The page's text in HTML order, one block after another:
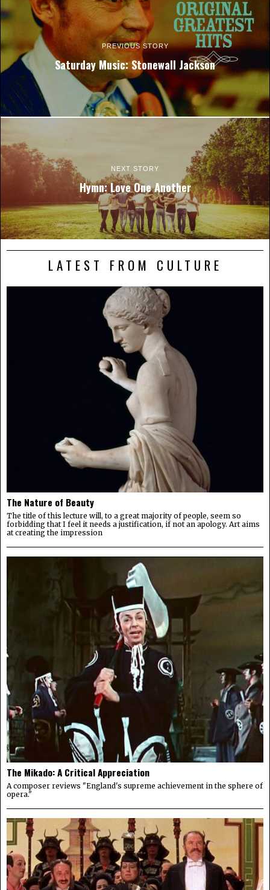
PREVIOUS STORY
Saturday Music: Stonewall Jackson
NEXT STORY
Hymn: Love One Another
LATEST FROM CULTURE
The Nature of Beauty
The title of this lecture will, to a great majority of people, seem so
forbidding that I feel it needs a justification, if not an apology. Art aims
at creating the impression
The Mikado: A Critical Appreciation
A composer reviews "England's supreme achievement in the sphere of
opera."